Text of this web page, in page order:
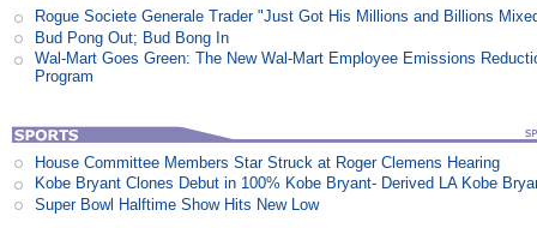
Rogue Societe Generale Trader "Just Got His Millions and Billions
Bud Pong Out; Bud Bong In
Wal-Mart Goes Green: The New Wal-Mart Employee Emissions
Program
House Committee Members Star Struck at Roger Clemens Hearing
Kobe Bryant Clones Debut in 100% Kobe Bryant- Derived LA Kobe
Super Bowl Halftime Show Hits New Low